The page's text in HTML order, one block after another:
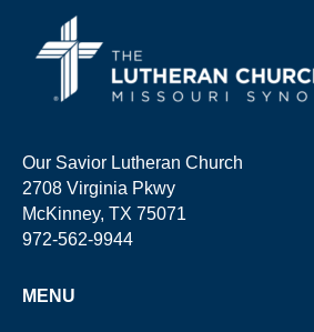
Our Savior Lutheran Church
2708 Virginia Pkwy
McKinney, TX 75071
972-562-9944
MENU